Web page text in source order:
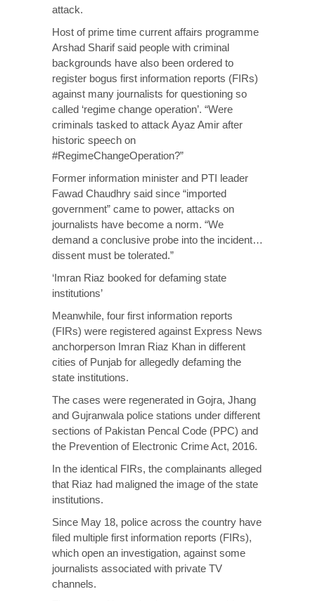
attack.
Host of prime time current affairs programme
Arshad Sharif said people with criminal
backgrounds have also been ordered to
register bogus first information reports (FIRs)
against many journalists for questioning so
called ‘regime change operation’. “Were
criminals tasked to attack Ayaz Amir after
historic speech on
#RegimeChangeOperation?”
Former information minister and PTI leader
Fawad Chaudhry said since “imported
government” came to power, attacks on
journalists have become a norm. “We
demand a conclusive probe into the incident…
dissent must be tolerated.”
‘Imran Riaz booked for defaming state
institutions’
Meanwhile, four first information reports
(FIRs) were registered against Express News
anchorperson Imran Riaz Khan in different
cities of Punjab for allegedly defaming the
state institutions.
The cases were regenerated in Gojra, Jhang
and Gujranwala police stations under different
sections of Pakistan Pencal Code (PPC) and
the Prevention of Electronic Crime Act, 2016.
In the identical FIRs, the complainants alleged
that Riaz had maligned the image of the state
institutions.
Since May 18, police across the country have
filed multiple first information reports (FIRs),
which open an investigation, against some
journalists associated with private TV
channels.